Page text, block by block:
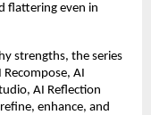
flattering even in
strengths, the series
AI
AI Reflection
enhance, and